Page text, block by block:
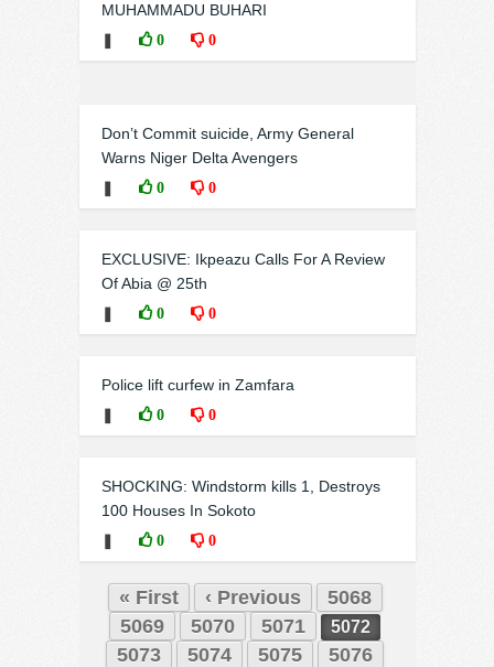
MUHAMMADU BUHARI
0 0
Don’t Commit suicide, Army General
Warns Niger Delta Avengers
0 0
EXCLUSIVE: Ikpeazu Calls For A Review
Of Abia @ 25th
0 0
Police lift curfew in Zamfara
0 0
SHOCKING: Windstorm kills 1, Destroys
100 Houses In Sokoto
0 0
« First ‹ Previous
5068
5069
5070 5071 5072
5073 5074 5075 5076